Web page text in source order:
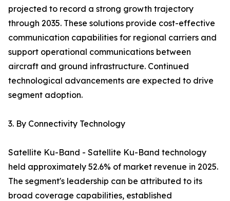
projected to record a strong growth trajectory
through 2035. These solutions provide cost-effective
communication capabilities for regional carriers and
support operational communications between
aircraft and ground infrastructure. Continued
technological advancements are expected to drive
segment adoption.
3. By Connectivity Technology
Satellite Ku-Band - Satellite Ku-Band technology
held approximately 52.6% of market revenue in 2025.
The segment's leadership can be attributed to its
broad coverage capabilities, established